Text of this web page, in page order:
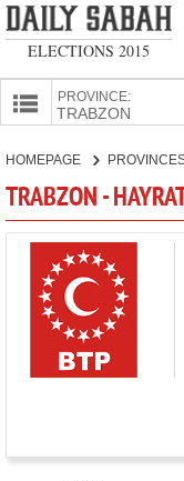
ELECTIONS 2015
PROVINCE:
CANDIDATES
PARTIES
HOMEPAGE
TRABZON -